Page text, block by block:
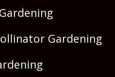
Gardening